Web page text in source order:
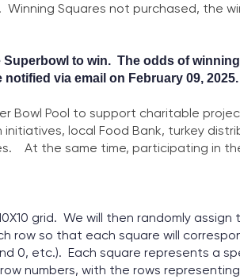
Winning Squares not purchased, the
Superbowl to win. The odds of
via email on February 09, 2025.
Bowl Pool to support charitable
initiatives, local Food Bank, turkey
At the same time, participating in
grid. We will then randomly assign
row so that each square will
0, etc.). Each square represents a
numbers, with the rows